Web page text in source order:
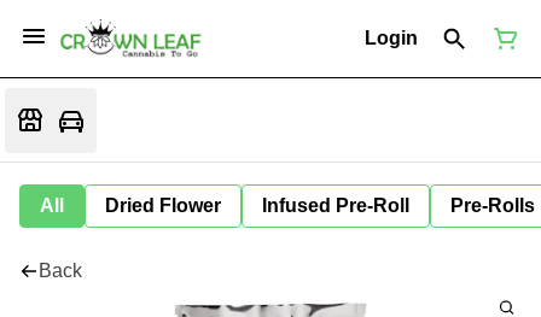
Login
All Dried Flower Infused Pre-Roll Pre-Rolls
Back